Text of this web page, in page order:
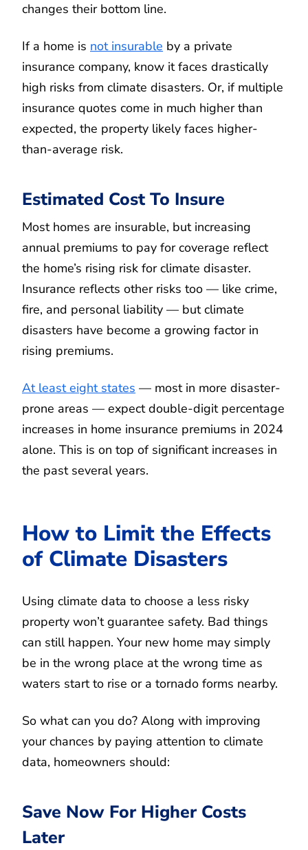
changes their bottom line.
If a home is not insurable by a private
insurance company, know it faces drastically
high risks from climate disasters. Or, if multiple
insurance quotes come in much higher than
expected, the property likely faces higher-
than-average risk.
Estimated Cost To Insure
Most homes are insurable, but increasing
annual premiums to pay for coverage reflect
the home’s rising risk for climate disaster.
Insurance reflects other risks too — like crime,
fire, and personal liability — but climate
disasters have become a growing factor in
rising premiums.
At least eight states — most in more disaster-
prone areas — expect double-digit percentage
increases in home insurance premiums in 2024
alone. This is on top of significant increases in
the past several years.
How to Limit the Effects
of Climate Disasters
Using climate data to choose a less risky
property won’t guarantee safety. Bad things
can still happen. Your new home may simply
be in the wrong place at the wrong time as
waters start to rise or a tornado forms nearby.
So what can you do? Along with improving
your chances by paying attention to climate
data, homeowners should:
Save Now For Higher Costs
Later